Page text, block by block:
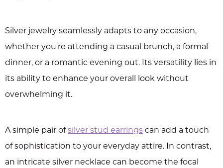
Silver jewelry seamlessly adapts to any occasion,
whether you're attending a casual brunch, a formal
dinner, or a romantic evening out. Its versatility lies in
its ability to enhance your overall look without
overwhelming it.
A simple pair ofsilver stud earrings can add a touch
of sophistication to your everyday attire. In contrast,
an intricate silver necklace can become the focal